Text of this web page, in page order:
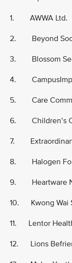
1. AWWA Ltd.
2. Beyond
3. Blossom
4.
5. Care
6. Children’s
7.
8. Halogen
9. Heartware
10. Kwong Wai
11. Lentor
12. Lions